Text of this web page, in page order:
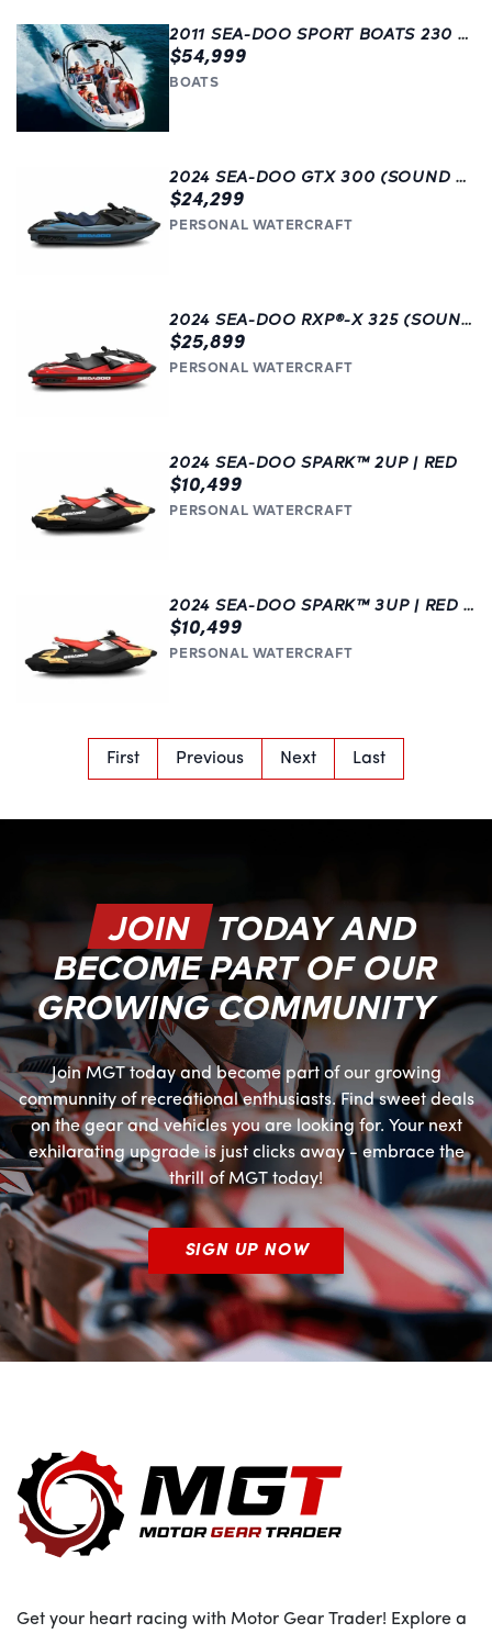
2011 SEA-DOO SPORT BOATS 230 WAKE | LANGLEY | USED
$54,999
BOATS
2024 SEA-DOO GTX 300 (SOUND SYSTEM) | FAST! | LANGLEY | BEAUTIFUL BLUE
$24,299
PERSONAL WATERCRAFT
2024 SEA-DOO RXP®-X 325 (SOUND SYSTEM) | LANGLEY
$25,899
PERSONAL WATERCRAFT
2024 SEA-DOO SPARK™ 2UP | RED
$10,499
PERSONAL WATERCRAFT
2024 SEA-DOO SPARK™ 3UP | RED | LANGLEY
$10,499
PERSONAL WATERCRAFT
First Previous Next Last
JOIN TODAY AND
BECOME PART OF OUR
GROWING COMMUNITY
Join MGT today and become part of our growing
communnity of recreational enthusiasts. Find sweet deals
on the gear and vehicles you are looking for. Your next
exhilarating upgrade is just clicks away - embrace the
thrill of MGT today!
SIGN UP NOW
Get your heart racing with Motor Gear Trader! Explore a